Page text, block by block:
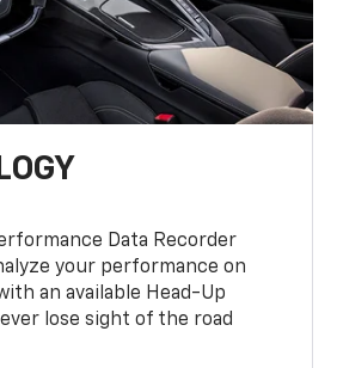
Data Recorder
your performance on
an available Head-Up
lose sight of the road